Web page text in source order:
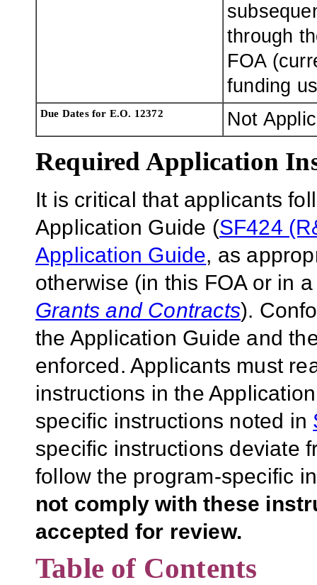
through
FOA
funding
Due Dates for E.O. 12372 Not
Required Application
It is critical that applicants
Application Guide (SF424
Application Guide, as
otherwise (in this FOA or in
Grants and Contracts).
the Application Guide and
enforced. Applicants must
instructions in the
specific instructions noted in
specific instructions deviate
follow the program-specific
not comply with these
accepted for review.
Table of Contents